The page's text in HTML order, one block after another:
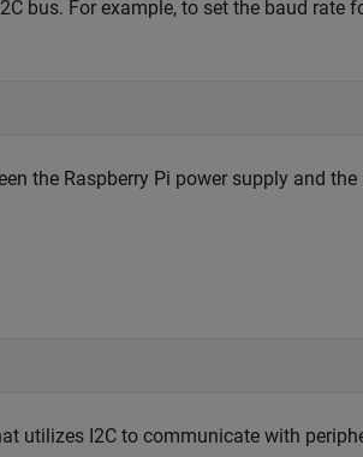
bus. For example, to set the baud rate
the Raspberry Pi power supply and the
utilizes I2C to communicate with